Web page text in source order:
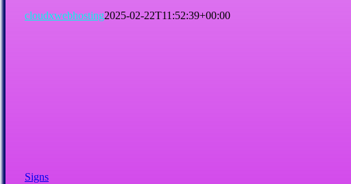
cloudxwebhosting2025-02-22T11:52:39+00:00
Signs